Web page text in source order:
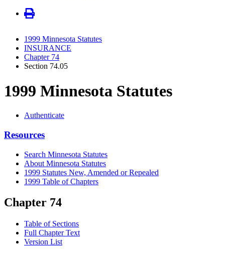
1999 Minnesota Statutes
INSURANCE
Chapter 74
Section 74.05
1999 Minnesota Statutes
Authenticate
Resources
Search Minnesota Statutes
About Minnesota Statutes
1999 Statutes New, Amended or Repealed
1999 Table of Chapters
Chapter 74
Table of Sections
Full Chapter Text
Version List